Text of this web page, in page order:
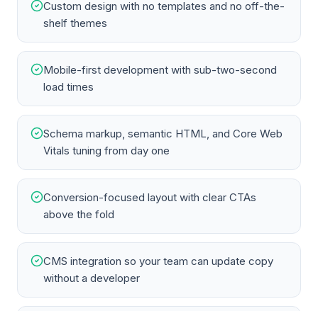
Custom design with no templates and no off-the-
shelf themes
Mobile-first development with sub-two-second
load times
Schema markup, semantic HTML, and Core Web
Vitals tuning from day one
Conversion-focused layout with clear CTAs
above the fold
CMS integration so your team can update copy
without a developer